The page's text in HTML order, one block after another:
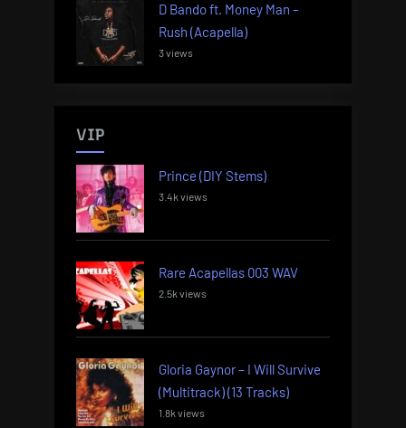
D Bando ft. Money Man –
Rush (Acapella)
3 views
VIP
Prince (DIY Stems)
3.4k views
Rare Acapellas 003 WAV
2.5k views
Gloria Gaynor – I Will Survive
(Multitrack) (13 Tracks)
1.8k views